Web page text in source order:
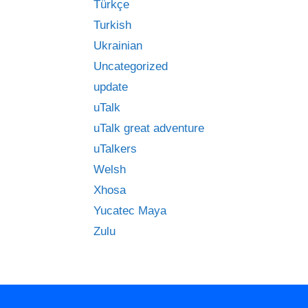
Türkçe
Turkish
Ukrainian
Uncategorized
update
uTalk
uTalk great adventure
uTalkers
Welsh
Xhosa
Yucatec Maya
Zulu